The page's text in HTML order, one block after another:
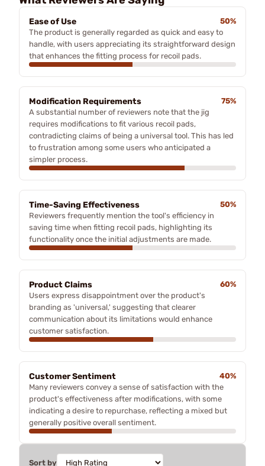
Ease of Use
50%
The product is generally regarded as quick and easy to
handle, with users appreciating its straightforward design
that enhances the fitting process for recoil pads.
Modification Requirements
75%
A substantial number of reviewers note that the jig
requires modifications to fit various recoil pads,
contradicting claims of being a universal tool. This has led
to frustration among some users who anticipated a
simpler process.
Time-Saving Effectiveness
50%
Reviewers frequently mention the tool's efficiency in
saving time when fitting recoil pads, highlighting its
functionality once the initial adjustments are made.
Product Claims
60%
Users express disappointment over the product's
branding as 'universal,' suggesting that clearer
communication about its limitations would enhance
customer satisfaction.
Customer Sentiment
40%
Many reviewers convey a sense of satisfaction with the
product's effectiveness after modifications, with some
indicating a desire to repurchase, reflecting a mixed but
generally positive overall sentiment.
Sort by